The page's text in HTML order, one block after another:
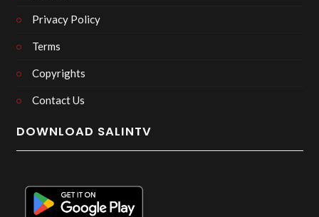
Privacy Policy
Terms
Copyrights
Contact Us
DOWNLOAD SALINTV